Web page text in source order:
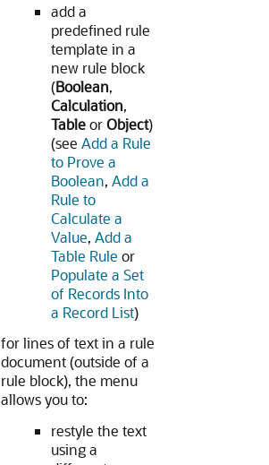
add a
predefined rule
template in a
new rule block
(Boolean,
Calculation,
TableorObject)
(see Add a Rule
to Prove a
Boolean, Add a
Rule to
Calculate a
Value, Add a
Table Rule or
Populate a Set
of Records Into
a Record List)
for lines of text in a rule
document (outside of a
rule block), the menu
allows you to:
restyle the text
using a